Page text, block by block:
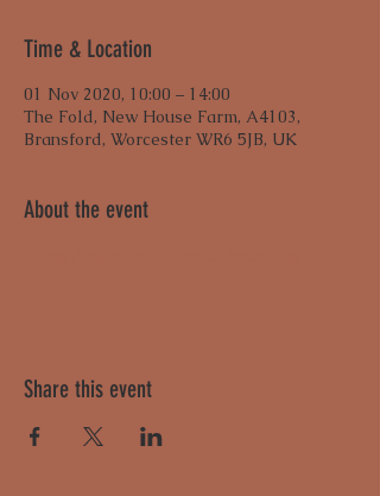
Time & Location
01 Nov 2020, 10:00 – 14:00
The Fold, New House Farm, A4103,
Bransford, Worcester WR6 5JB, UK
About the event
Share this event